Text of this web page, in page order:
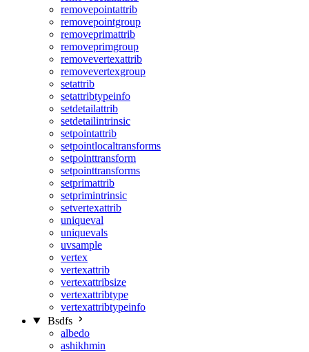
removepointattrib
removepointgroup
removeprimattrib
removeprimgroup
removevertexattrib
removevertexgroup
setattrib
setattribtypeinfo
setdetailattrib
setdetailintrinsic
setpointattrib
setpointlocaltransforms
setpointtransform
setpointtransforms
setprimattrib
setprimintrinsic
setvertexattrib
uniqueval
uniquevals
uvsample
vertex
vertexattrib
vertexattribsize
vertexattribtype
vertexattribtypeinfo
Bsdfs
albedo
ashikhmin